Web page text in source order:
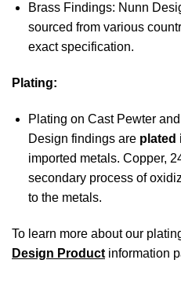
Brass Findings: Nunn
sourced from various
exact specification.
Plating:
Plating on Cast Pewter
Design findings are plated
imported metals. Copper,
secondary process of
to the metals.
To learn more about our
Design Product information